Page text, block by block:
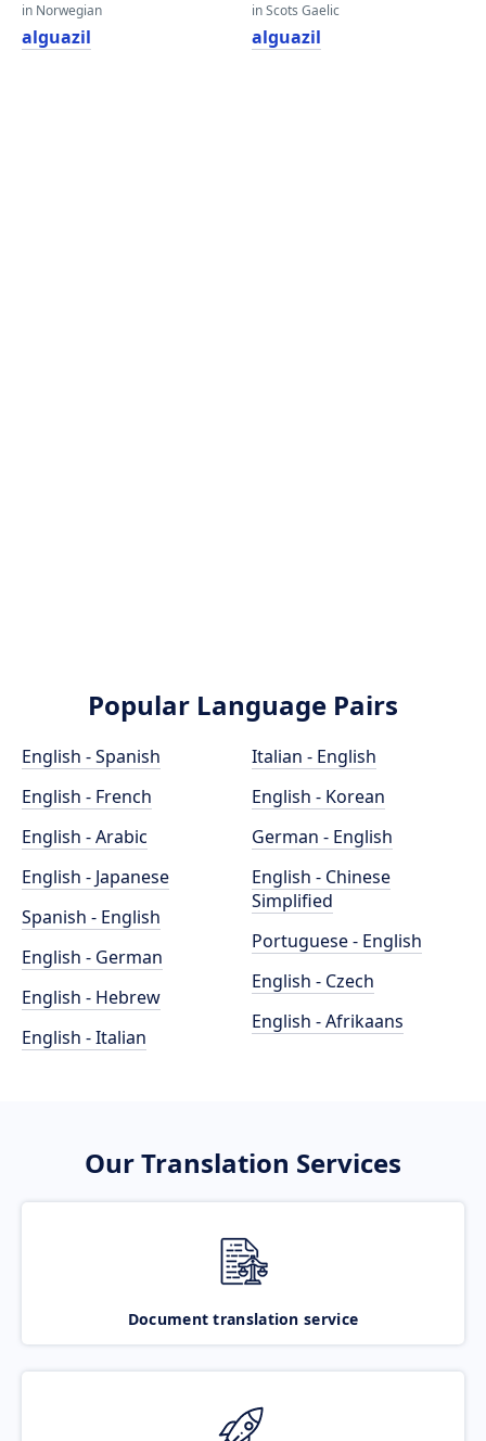
in Norwegian
alguazil
in Scots Gaelic
alguazil
Popular Language Pairs
English - Spanish
English - French
English - Arabic
English - Japanese
Spanish - English
English - German
English - Hebrew
English - Italian
Italian - English
English - Korean
German - English
English - Chinese
Simplified
Portuguese - English
English - Czech
English - Afrikaans
Our Translation Services
Document translation service